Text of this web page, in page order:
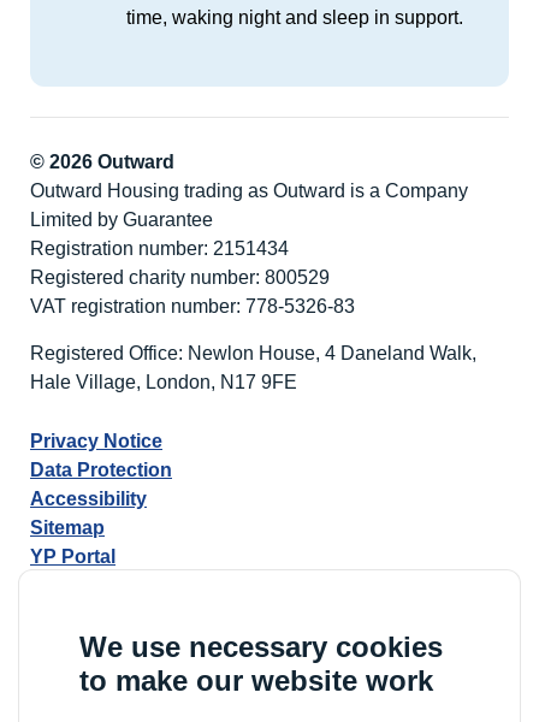
We use necessary cookies
to make our website work
time, waking night and sleep in support.
© 2026 Outward
Outward Housing trading as Outward is a Company
Limited by Guarantee
Registration number: 2151434
Registered charity number: 800529
VAT registration number: 778-5326-83
Registered Office: Newlon House, 4 Daneland Walk,
Hale Village, London, N17 9FE
Privacy Notice
Data Protection
Accessibility
Sitemap
YP Portal